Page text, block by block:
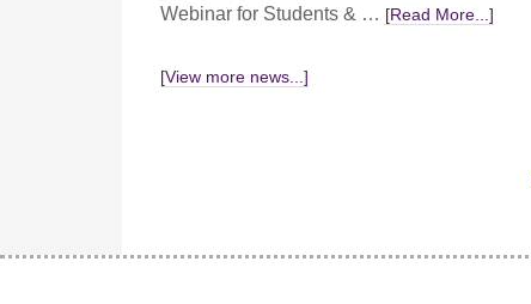
Webinar for Students & … [Read More...]
[View more news...]